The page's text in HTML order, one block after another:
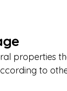
properties
to